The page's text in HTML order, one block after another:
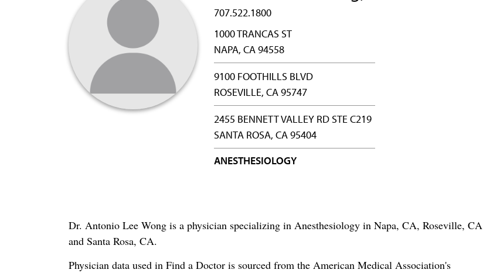
707.522.1800
1000 TRANCAS ST
NAPA, CA 94558
9100 FOOTHILLS BLVD
ROSEVILLE, CA 95747
2455 BENNETT VALLEY RD STE C219
SANTA ROSA, CA 95404
ANESTHESIOLOGY
Dr. Antonio Lee Wong is a physician specializing in Anesthesiology in Napa, CA, Roseville, CA
and Santa Rosa, CA.
Physician data used in Find a Doctor is sourced from the American Medical Association's